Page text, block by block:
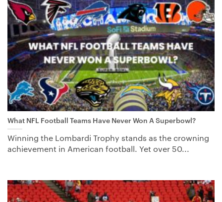
What NFL Football Teams Have Never Won A Superbowl?
Winning the Lombardi Trophy stands as the crowning
achievement in American football. Yet over 50...